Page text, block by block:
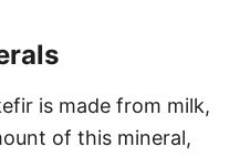
is made from milk,
of this mineral,